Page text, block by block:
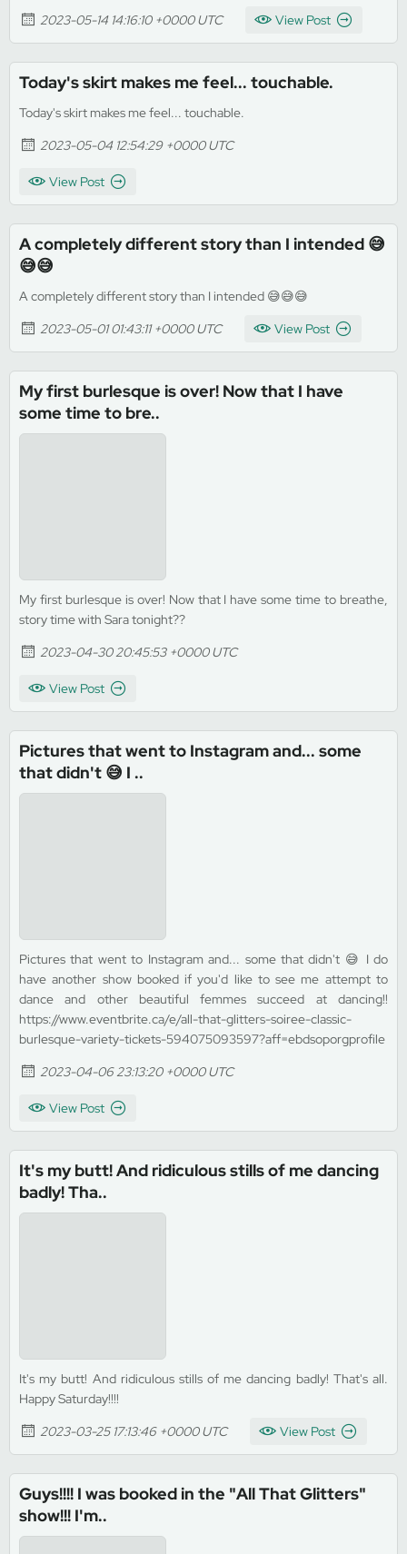
2023-05-14 14:16:10 +0000 UTC
View Post
Today's skirt makes me feel... touchable.
Today's skirt makes me feel... touchable.
2023-05-04 12:54:29 +0000 UTC
View Post
A completely different story than I intended 😅
😅😅
A completely different story than I intended 😅😅😅
2023-05-01 01:43:11 +0000 UTC
View Post
My first burlesque is over! Now that I have
some time to bre..
My first burlesque is over! Now that I have some time to breathe,
story time with Sara tonight??
2023-04-30 20:45:53 +0000 UTC
View Post
Pictures that went to Instagram and... some
that didn't 😅 I ..
Pictures that went to Instagram and... some that didn't 😅 I do
have another show booked if you'd like to see me attempt to
dance and other beautiful femmes succeed at dancing!!
https://www.eventbrite.ca/e/all-that-glitters-soiree-classic-
burlesque-variety-tickets-594075093597?aff=ebdsoporgprofile
2023-04-06 23:13:20 +0000 UTC
View Post
It's my butt! And ridiculous stills of me dancing
badly! Tha..
It's my butt! And ridiculous stills of me dancing badly! That's all.
Happy Saturday!!!!
2023-03-25 17:13:46 +0000 UTC
View Post
Guys!!!! I was booked in the "All That Glitters"
show!!! I'm..